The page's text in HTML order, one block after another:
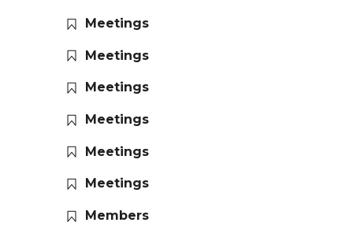
Meetings
Meetings
Meetings
Meetings
Meetings
Meetings
Members